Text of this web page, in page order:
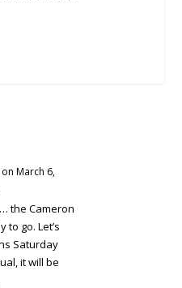
on March 6,
the Cameron
to go. Let’s
Saturday
it will be